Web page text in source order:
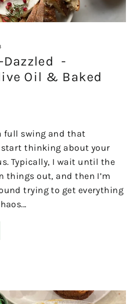
Dazzled -
Oil & Baked
full swing and that
thinking about your
Typically, I wait until the
things out, and then I’m
trying to get everything